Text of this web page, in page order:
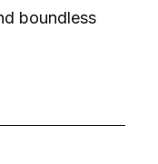
boundless